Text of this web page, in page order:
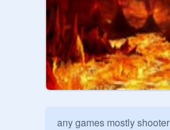
any games mostly shooter